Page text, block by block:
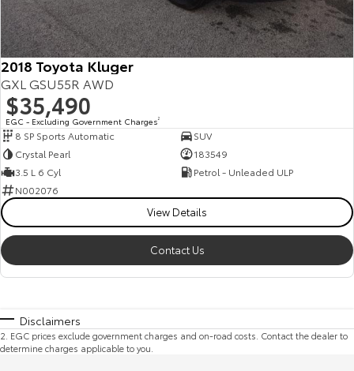
2018 Toyota Kluger
GXL GSU55R AWD
$35,490
EGC - Excluding Government Charges2
8 SP Sports Automatic
SUV
Crystal Pearl
183549
3.5 L 6 Cyl
Petrol - Unleaded ULP
N002076
View Details
Contact Us
Disclaimers
2 EGC prices exclude government charges and on-road costs. Contact the dealer to
determine charges applicable to you.